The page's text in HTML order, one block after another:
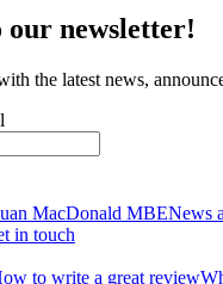
our newsletter!
the latest news,
MacDonald MBENews
in touch
to write a great review